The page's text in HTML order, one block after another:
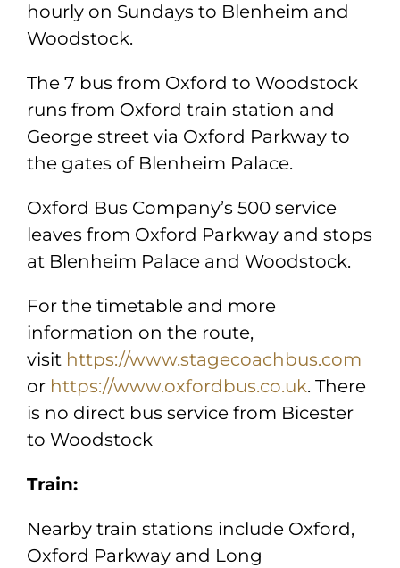
hourly on Sundays to Blenheim and
Woodstock.
The 7 bus from Oxford to Woodstock
runs from Oxford train station and
George street via Oxford Parkway to
the gates of Blenheim Palace.
Oxford Bus Company’s 500 service
leaves from Oxford Parkway and stops
at Blenheim Palace and Woodstock.
For the timetable and more
information on the route,
visit https://www.stagecoachbus.com
or https://www.oxfordbus.co.uk. There
is no direct bus service from Bicester
to Woodstock
Train:
Nearby train stations include Oxford,
Oxford Parkway and Long